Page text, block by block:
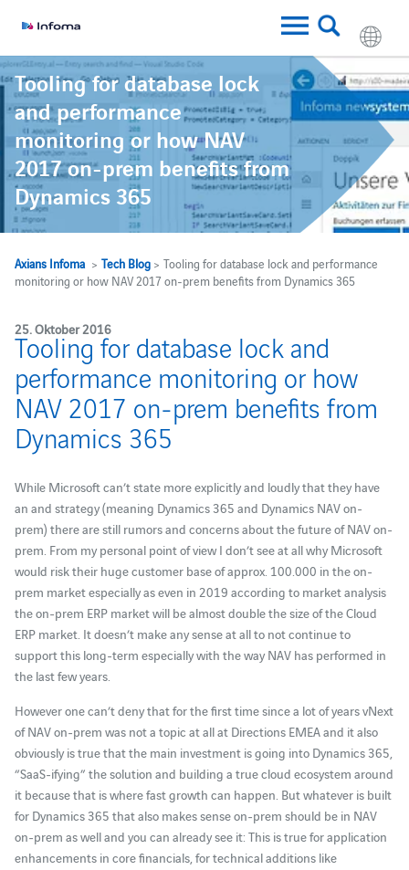
Tooling for database lock
and performance
monitoring or how NAV
2017 on-prem benefits from
Dynamics 365
Axians Infoma> Tech Blog> Tooling for database lock and performance
monitoring or how NAV 2017 on-prem benefits from Dynamics 365
25. Oktober 2016
Tooling for database lock and
performance monitoring or how
NAV 2017 on-prem benefits from
Dynamics 365
While Microsoft can’t state more explicitly and loudly that they have
an and strategy (meaning Dynamics 365 and Dynamics NAV on-
prem) there are still rumors and concerns about the future of NAV on-
prem. From my personal point of view I don’t see at all why Microsoft
would risk their huge customer base of approx. 100.000 in the on-
prem market especially as even in 2019 according to market analysis
the on-prem ERP market will be almost double the size of the Cloud
ERP market. It doesn’t make any sense at all to not continue to
support this long-term especially with the way NAV has performed in
the last few years.
However one can’t deny that for the first time since a lot of years vNext
of NAV on-prem was not a topic at all at Directions EMEA and it also
obviously is true that the main investment is going into Dynamics 365,
“SaaS-ifying” the solution and building a true cloud ecosystem around
it because that is where fast growth can happen. But whatever is built
for Dynamics 365 that also makes sense on-prem should be in NAV
on-prem as well and you can already see it: This is true for application
enhancements in core financials, for technical additions like